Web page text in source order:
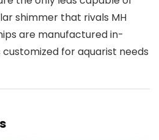
shimmer that rivals MH
are manufactured in-
for aquarist needs